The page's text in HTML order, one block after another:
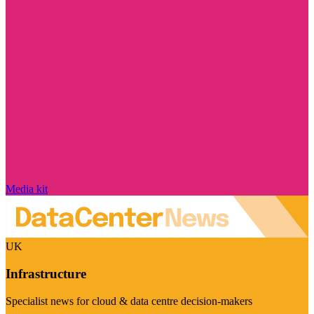
Media kit
UK
Infrastructure
Specialist news for cloud & data centre decision-makers